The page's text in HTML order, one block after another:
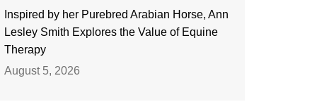
Inspired by her Purebred Arabian Horse, Ann
Lesley Smith Explores the Value of Equine
Therapy
August 5, 2026